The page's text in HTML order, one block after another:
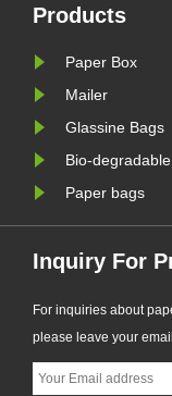
Products
Paper Box
Mailer
Glassine Bags
Bio-
Paper bags
Inquiry For
For inquiries about
please leave your